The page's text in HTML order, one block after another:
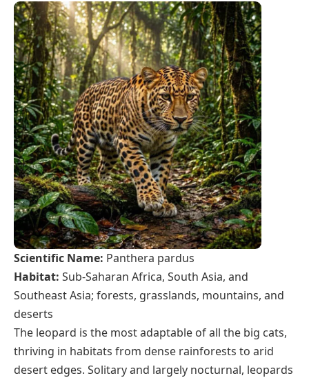
Scientific Name: Panthera pardus
Habitat: Sub-Saharan Africa, South Asia, and
Southeast Asia; forests, grasslands, mountains, and
deserts
The leopard is the most adaptable of all the big cats,
thriving in habitats from dense rainforests to arid
desert edges. Solitary and largely nocturnal, leopards